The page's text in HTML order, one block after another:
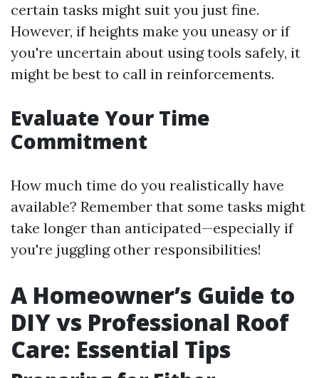
certain tasks might suit you just fine.
However, if heights make you uneasy or if
you're uncertain about using tools safely, it
might be best to call in reinforcements.
Evaluate Your Time
Commitment
How much time do you realistically have
available? Remember that some tasks might
take longer than anticipated—especially if
you're juggling other responsibilities!
A Homeowner’s Guide to
DIY vs Professional Roof
Care: Essential Tips